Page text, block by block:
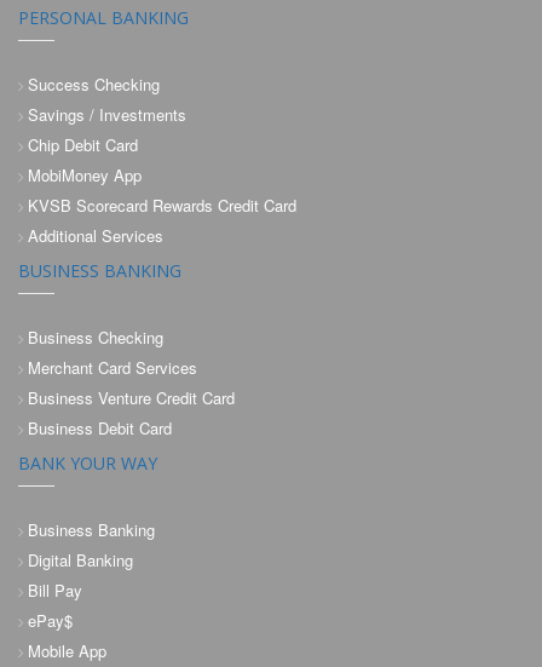
PERSONAL BANKING
Success Checking
Savings / Investments
Chip Debit Card
MobiMoney App
KVSB Scorecard Rewards Credit Card
Additional Services
BUSINESS BANKING
Business Checking
Merchant Card Services
Business Venture Credit Card
Business Debit Card
BANK YOUR WAY
Business Banking
Digital Banking
Bill Pay
ePay$
Mobile App